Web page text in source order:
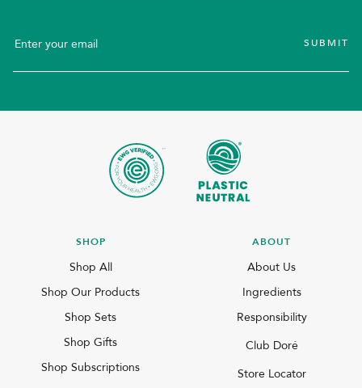
SUBMIT
SHOP
Shop All
Shop Our Products
Shop Sets
Shop Gifts
Shop Subscriptions
ABOUT
About Us
Ingredients
Responsibility
Club Doré
Store Locator